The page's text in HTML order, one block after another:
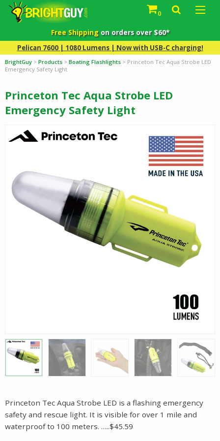
0
Free Shippingon orders over $60*
Pelican 7600 | 1080 Lumens | Now with USB-C charging!
BrightGuy > Products > Boating Flashlights > Princeton Tec Aqua Strobe LED
Emergency Safety Light
Princeton Tec Aqua Strobe LED
Emergency Safety Light
Princeton Tec Aqua Strobe LED is a flashing emergency
safety and rescue light. It is visible for over 1 mile and
waterproof to 100 meters. …..$45.59